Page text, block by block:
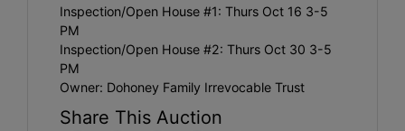
Inspection/Open House #1: Thurs Oct 16 3-5
PM
Inspection/Open House #2: Thurs Oct 30 3-5
PM
Owner: Dohoney Family Irrevocable Trust
Share This Auction